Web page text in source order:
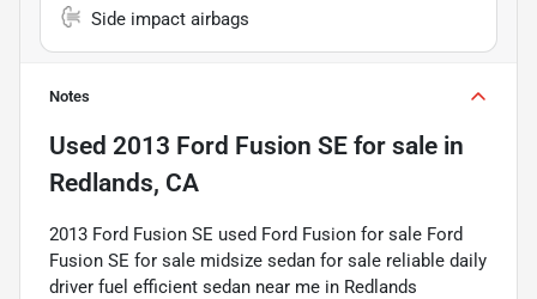
Side impact airbags
Notes
Used 2013 Ford Fusion SE for sale in
Redlands, CA
2013 Ford Fusion SE used Ford Fusion for sale Ford
Fusion SE for sale midsize sedan for sale reliable daily
driver fuel efficient sedan near me in Redlands